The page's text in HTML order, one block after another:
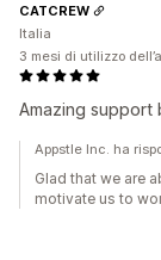
Amazing support
CATCREW
Italia
3 mesi di utilizzo
Appstle Inc. ha
Glad that we are
motivate us to